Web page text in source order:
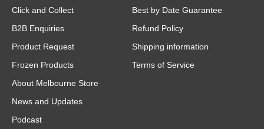
Click and Collect
B2B Enquiries
Product Request
Frozen Products
About Melbourne Store
News and Updates
Podcast
Best by Date Guarantee
Refund Policy
Shipping information
Terms of Service